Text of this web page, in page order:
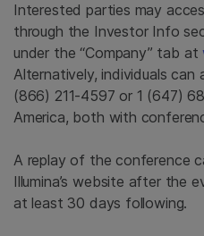
Interested parties may
through the Investor Info
under the “Company” tab at
Alternatively, individuals can
(866) 211-4597 or 1 (647)
America, both with
A replay of the conference
Illumina’s website after the
at least 30 days following.